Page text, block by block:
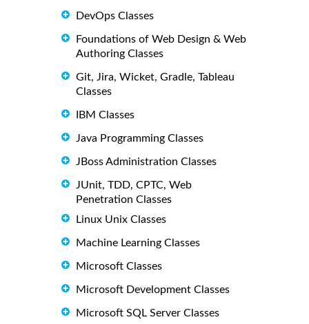
DevOps Classes
Foundations of Web Design & Web
Authoring Classes
Git, Jira, Wicket, Gradle, Tableau
Classes
IBM Classes
Java Programming Classes
JBoss Administration Classes
JUnit, TDD, CPTC, Web
Penetration Classes
Linux Unix Classes
Machine Learning Classes
Microsoft Classes
Microsoft Development Classes
Microsoft SQL Server Classes